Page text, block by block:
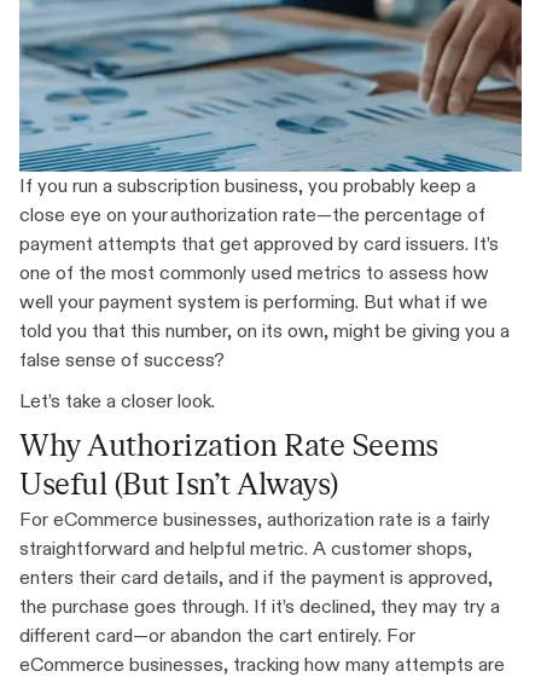
If you run a subscription business, you probably keep a
close eye on your authorization rate—the percentage of
payment attempts that get approved by card issuers. It’s
one of the most commonly used metrics to assess how
well your payment system is performing. But what if we
told you that this number, on its own, might be giving you a
false sense of success?
Let’s take a closer look.
Why Authorization Rate Seems
Useful (But Isn’t Always)
For eCommerce businesses, authorization rate is a fairly
straightforward and helpful metric. A customer shops,
enters their card details, and if the payment is approved,
the purchase goes through. If it’s declined, they may try a
different card—or abandon the cart entirely. For
eCommerce businesses, tracking how many attempts are